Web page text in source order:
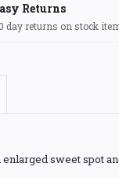
Returns
day returns on stock
enlarged sweet